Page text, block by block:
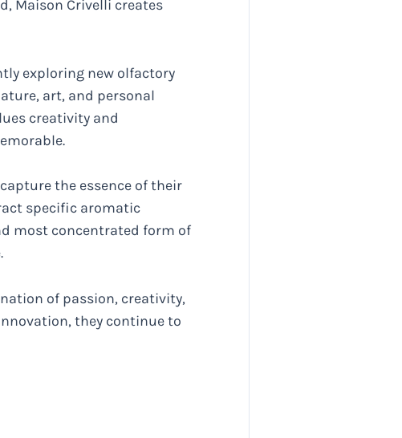
Maison Crivelli creates
exploring new olfactory
art, and personal
creativity and
the essence of their
specific aromatic
most concentrated form of
of passion, creativity,
they continue to